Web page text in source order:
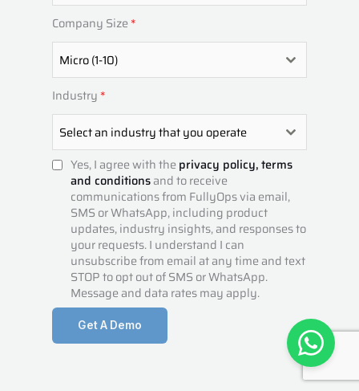
3
5
1
Company Size *
Micro (1-10)
Industry *
Select an industry that you operate
Yes, I agree with the privacy policy,terms
and conditionsand to receive
communications from FullyOps via email,
SMS or WhatsApp, including product
updates, industry insights, and responses to
your requests. I understand I can
unsubscribe from email at any time and text
STOP to opt out of SMS or WhatsApp.
Message and data rates may apply.
Get A Demo